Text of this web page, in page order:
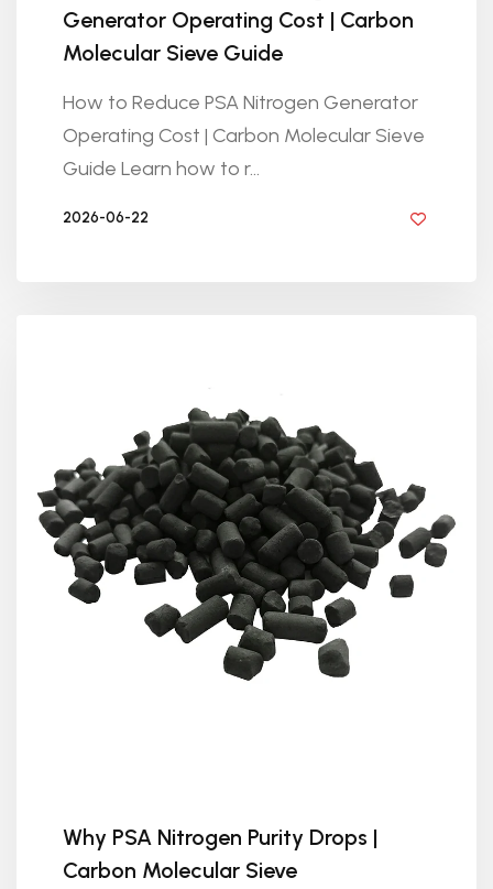
Generator Operating Cost | Carbon
Molecular Sieve Guide
How to Reduce PSA Nitrogen Generator
Operating Cost | Carbon Molecular Sieve
Guide Learn how to r...
2026-06-22
Why PSA Nitrogen Purity Drops |
Carbon Molecular Sieve